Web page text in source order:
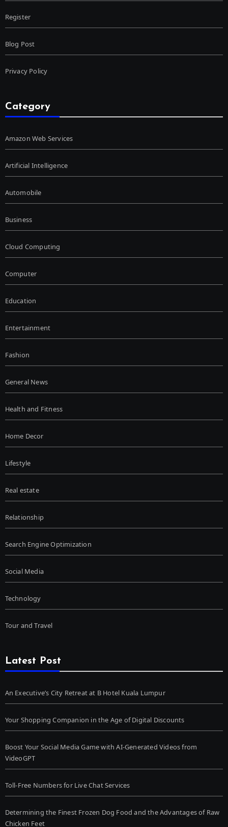
Register
Blog Post
Privacy Policy
Category
Amazon Web Services
Artificial Intelligence
Automobile
Business
Cloud Computing
Computer
Education
Entertainment
Fashion
General News
Health and Fitness
Home Decor
Lifestyle
Real estate
Relationship
Search Engine Optimization
Social Media
Technology
Tour and Travel
Latest Post
An Executive’s City Retreat at B Hotel Kuala Lumpur
Your Shopping Companion in the Age of Digital Discounts
Boost Your Social Media Game with AI-Generated Videos from
VideoGPT
Toll-Free Numbers for Live Chat Services
Determining the Finest Frozen Dog Food and the Advantages of Raw
Chicken Feet